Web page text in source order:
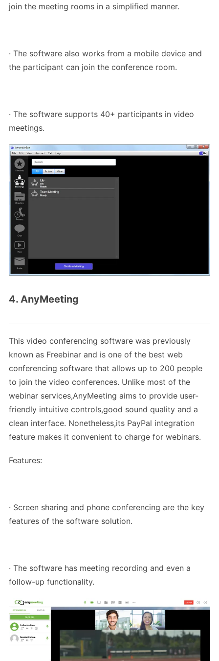
join the meeting rooms in a simplified manner.
· The software also works from a mobile device and
the participant can join the conference room.
· The software supports 40+ participants in video
meetings.
4. AnyMeeting
This video conferencing software was previously
known as Freebinar and is one of the best web
conferencing software that allows up to 200 people
to join the video conferences. Unlike most of the
webinar services,AnyMeeting aims to provide user-
friendly intuitive controls,good sound quality and a
clean interface. Nonetheless,its PayPal integration
feature makes it convenient to charge for webinars.
Features:
· Screen sharing and phone conferencing are the key
features of the software solution.
· The software has meeting recording and even a
follow-up functionality.